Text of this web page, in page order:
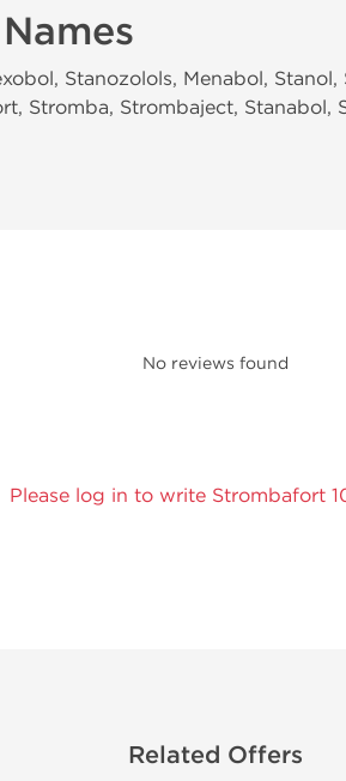
Stanozolols, Menabol,
Stromba, Strombaject, Stanabol,
No reviews found
Please log in to write Strombafort
Related Offers